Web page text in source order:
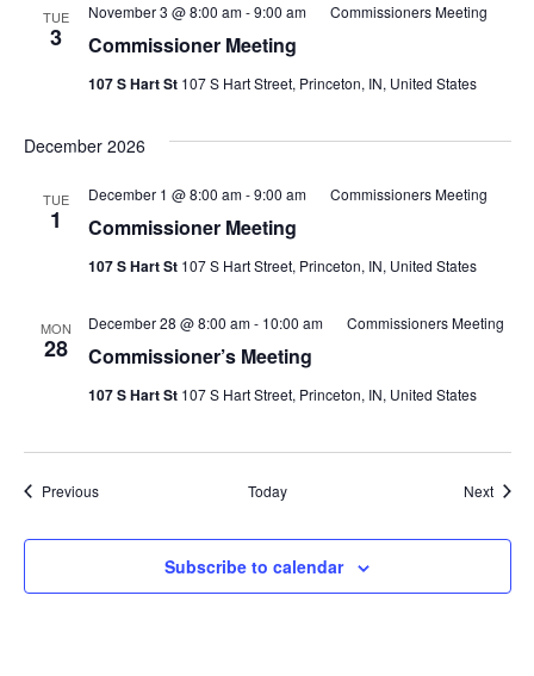
TUE
3 Commissioner Meeting
November 3 @ 8:00 am-9:00 am Commissioners Meeting
107 S Hart St 107 S Hart Street, Princeton, IN, United States
December 2026
TUE
1 Commissioner Meeting
December 1 @ 8:00 am-9:00 am Commissioners Meeting
107 S Hart St 107 S Hart Street, Princeton, IN, United States
MON
28 Commissioner’s Meeting
December 28 @ 8:00 am- 10:00 am Commissioners Meeting
107 S Hart St 107 S Hart Street, Princeton, IN, United States
PreviousEvents Today Next
Subscribe to calendar